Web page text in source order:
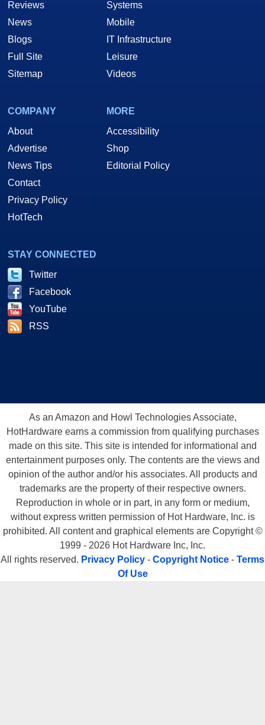
Reviews
News
Blogs
Full Site
Sitemap
Systems
Mobile
IT Infrastructure
Leisure
Videos
COMPANY
About
Advertise
News Tips
Contact
Privacy Policy
HotTech
MORE
Accessibility
Shop
Editorial Policy
STAY CONNECTED
Twitter
Facebook
YouTube
RSS
As an Amazon and Howl Technologies Associate,
HotHardware earns a commission from qualifying purchases
made on this site. This site is intended for informational and
entertainment purposes only. The contents are the views and
opinion of the author and/or his associates. All products and
trademarks are the property of their respective owners.
Reproduction in whole or in part, in any form or medium,
without express written permission of Hot Hardware, Inc. is
prohibited. All content and graphical elements are Copyright ©
1999 - 2026 Hot Hardware Inc, Inc.
All rights reserved. Privacy Policy - Copyright Notice - Terms
Of Use